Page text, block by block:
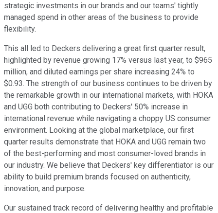
strategic investments in our brands and our teams' tightly
managed spend in other areas of the business to provide
flexibility.
This all led to Deckers delivering a great first quarter result,
highlighted by revenue growing 17% versus last year, to $965
million, and diluted earnings per share increasing 24% to
$0.93. The strength of our business continues to be driven by
the remarkable growth in our international markets, with HOKA
and UGG both contributing to Deckers' 50% increase in
international revenue while navigating a choppy US consumer
environment. Looking at the global marketplace, our first
quarter results demonstrate that HOKA and UGG remain two
of the best-performing and most consumer-loved brands in
our industry. We believe that Deckers' key differentiator is our
ability to build premium brands focused on authenticity,
innovation, and purpose.
Our sustained track record of delivering healthy and profitable